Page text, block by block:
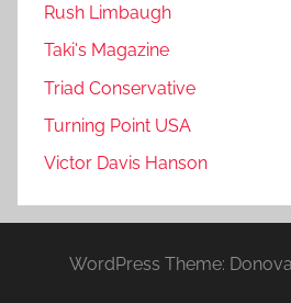
Rush Limbaugh
Taki's Magazine
Triad Conservative
Turning Point USA
Victor Davis Hanson
WordPress Theme: